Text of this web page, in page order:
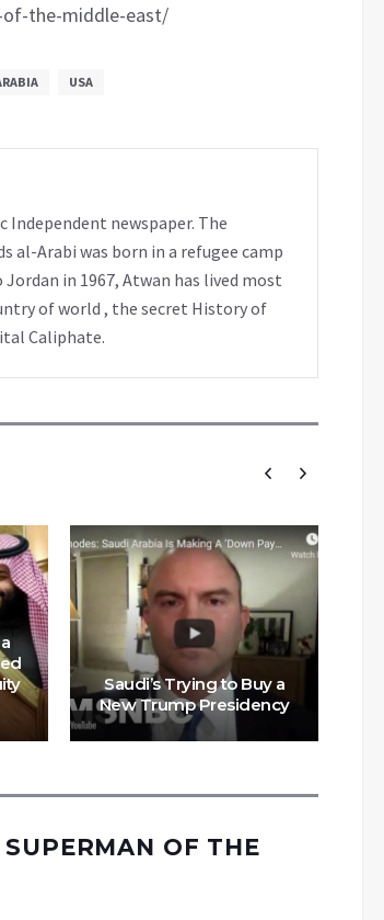
of-the-middle-east/
USA
Independent newspaper. The
al-Arabi was born in a refugee camp
in 1967, Atwan has lived most
of world , the secret History of
Caliphate.
Saudi’s Trying to Buy a
New Trump Presidency
OF THE